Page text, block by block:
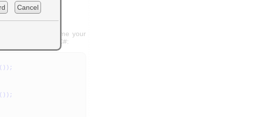
Cancel
called each time your
example, still in C#:
( ) ) ;
( ) ) ;